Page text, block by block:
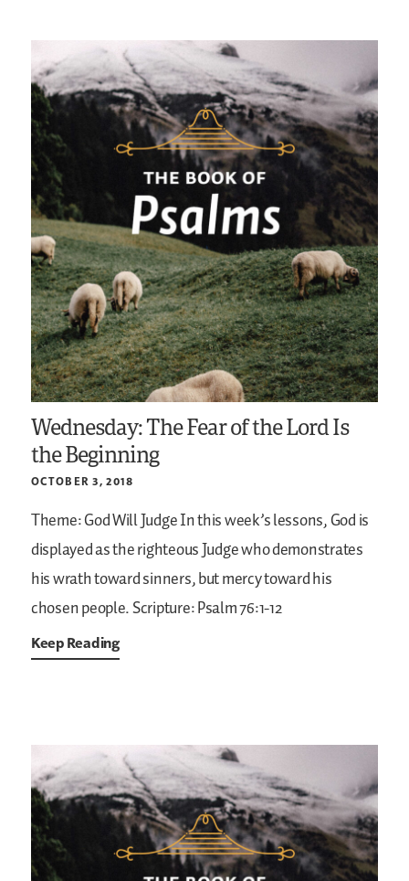
Wednesday: The Fear of the Lord Is
the Beginning
OCTOBER 3, 2018
Theme: God Will JudgeIn this week’s lessons, God is
displayed as the righteous Judge who demonstrates
his wrath toward sinners, but mercy toward his
chosen people.Scripture: Psalm 76:1-12
Keep Reading